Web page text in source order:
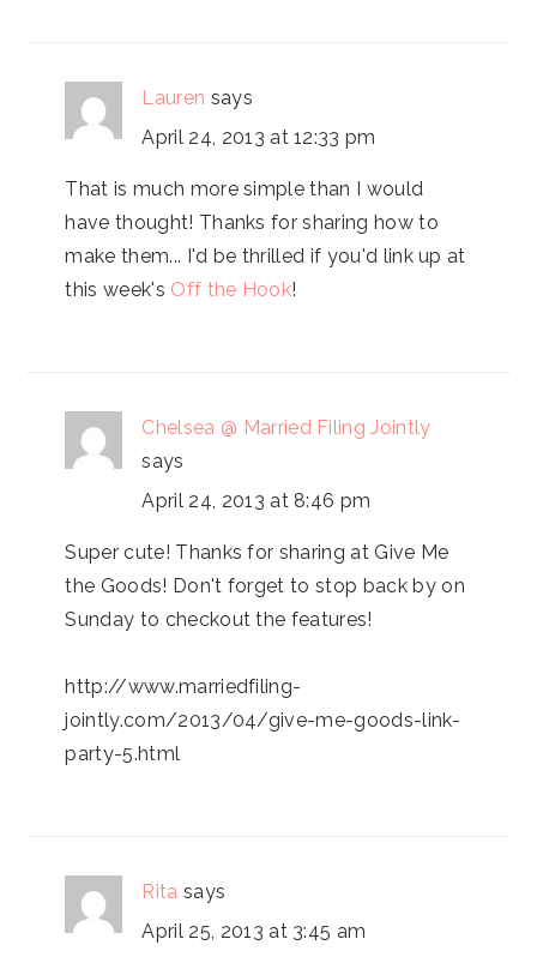
Lauren says
April 24, 2013 at 12:33 pm
That is much more simple than I would
have thought! Thanks for sharing how to
make them... I'd be thrilled if you'd link up at
this week's Off the Hook!
Chelsea @ Married Filing Jointly
says
April 24, 2013 at 8:46 pm
Super cute! Thanks for sharing at Give Me
the Goods! Don't forget to stop back by on
Sunday to checkout the features!
http://www.marriedfiling-
jointly.com/2013/04/give-me-goods-link-
party-5.html
Rita says
April 25, 2013 at 3:45 am